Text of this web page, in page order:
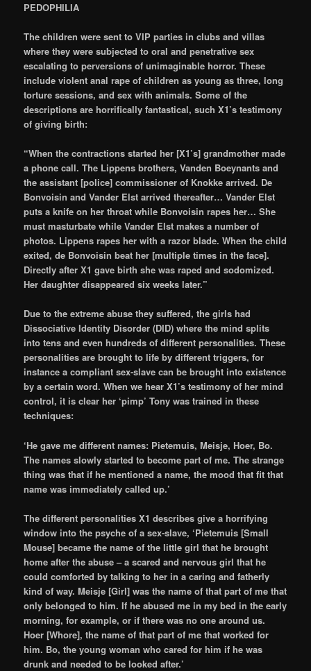
PEDOPHILIA
The children were sent to VIP parties in clubs and villas
where they were subjected to oral and penetrative sex
escalating to perversions of unimaginable horror. These
include violent anal rape of children as young as three, long
torture sessions, and sex with animals. Some of the
descriptions are horrifically fantastical, such X1’s testimony
of giving birth:
“When the contractions started her [X1’s] grandmother made
a phone call. The Lippens brothers, Vanden Boeynants and
the assistant [police] commissioner of Knokke arrived. De
Bonvoisin and Vander Elst arrived thereafter… Vander Elst
puts a knife on her throat while Bonvoisin rapes her… She
must masturbate while Vander Elst makes a number of
photos. Lippens rapes her with a razor blade. When the child
exited, de Bonvoisin beat her [multiple times in the face].
Directly after X1 gave birth she was raped and sodomized.
Her daughter disappeared six weeks later.”
Due to the extreme abuse they suffered, the girls had
Dissociative Identity Disorder (DID) where the mind splits
into tens and even hundreds of different personalities. These
personalities are brought to life by different triggers, for
instance a compliant sex-slave can be brought into existence
by a certain word. When we hear X1’s testimony of her mind
control, it is clear her ‘pimp’ Tony was trained in these
techniques:
‘He gave me different names: Pietemuis, Meisje, Hoer, Bo.
The names slowly started to become part of me. The strange
thing was that if he mentioned a name, the mood that fit that
name was immediately called up.’
The different personalities X1 describes give a horrifying
window into the psyche of a sex-slave, ‘Pietemuis [Small
Mouse] became the name of the little girl that he brought
home after the abuse – a scared and nervous girl that he
could comforted by talking to her in a caring and fatherly
kind of way. Meisje [Girl] was the name of that part of me that
only belonged to him. If he abused me in my bed in the early
morning, for example, or if there was no one around us.
Hoer [Whore], the name of that part of me that worked for
him. Bo, the young woman who cared for him if he was
drunk and needed to be looked after.’